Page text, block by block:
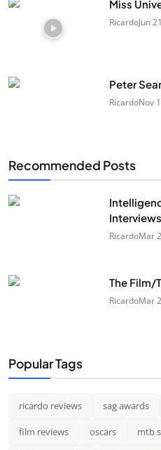
Miss
RicardoJun
Peter
RicardoNov
Recommended Posts
Interviews
RicardoMar
The Film/
RicardoMar
Popular Tags
ricardo reviews sag awards
film reviews oscars mtb